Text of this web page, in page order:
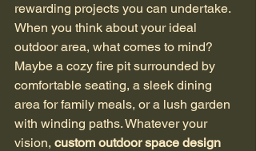
rewarding projects you can undertake.
When you think about your ideal
outdoor area, what comes to mind?
Maybe a cozy fire pit surrounded by
comfortable seating, a sleek dining
area for family meals, or a lush garden
with winding paths. Whatever your
vision, custom outdoor space design